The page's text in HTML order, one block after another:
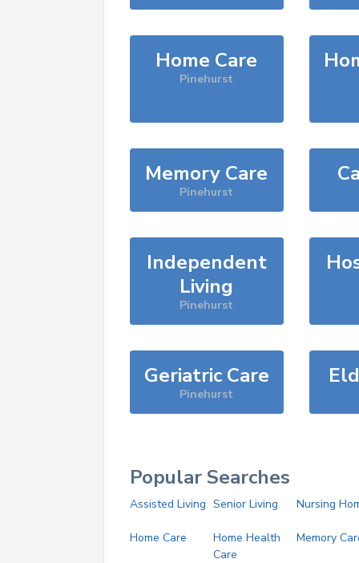
Home Care
Pinehurst
Memory Care
Pinehurst
Independent
Living
Pinehurst
Geriatric Care
Pinehurst
Popular Searches
Assisted Living Senior Living Nursing
Home Care
Home Health
Care
Memory